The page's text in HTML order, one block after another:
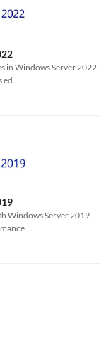
in Windows Server 2022
Windows Server 2019
...